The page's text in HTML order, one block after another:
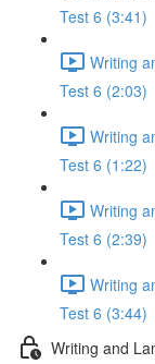
Test 6 (3:41)
Writing
Test 6 (2:03)
Writing
Test 6 (1:22)
Writing
Test 6 (2:39)
Writing
Test 6 (3:44)
Writing and